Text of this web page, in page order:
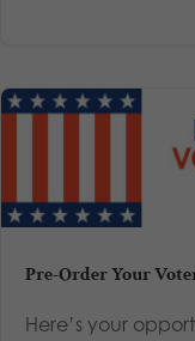
Pre-Order Your
Here’s your